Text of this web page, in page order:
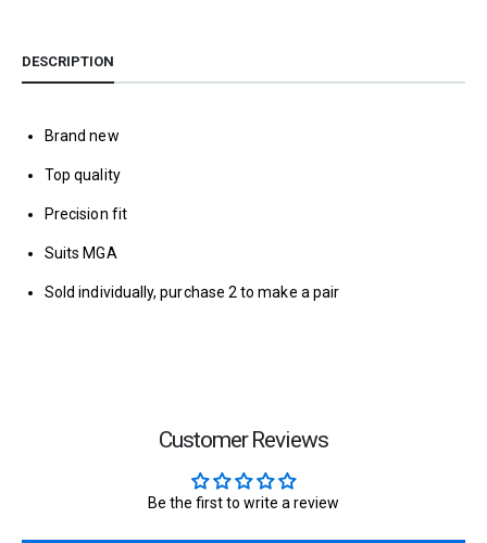
DESCRIPTION
Brand new
Top quality
Precision fit
Suits MGA
Sold individually, purchase 2 to make a pair
Customer Reviews
Be the first to write a review